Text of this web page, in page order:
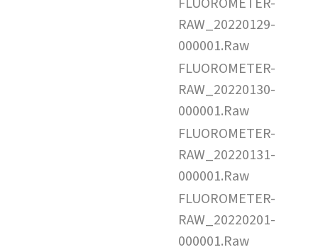
RAW_20220129-
000001.Raw
FLUOROMETER-
RAW_20220130-
000001.Raw
FLUOROMETER-
RAW_20220131-
000001.Raw
FLUOROMETER-
RAW_20220201-
000001.Raw